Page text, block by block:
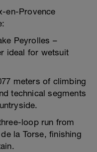
en-Provence
Peyrolles –
ideal for wetsuit
meters of climbing
technical segments
loop run from
la Torse, finishing